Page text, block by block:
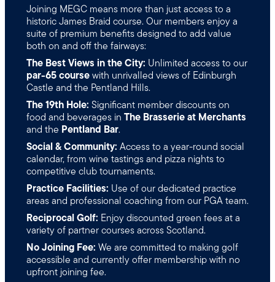
Joining MEGC means more than just access to a
historic James Braid course. Our members enjoy a
suite of premium benefits designed to add value
both on and off the fairways:
The Best Views in the City: Unlimited access to our
par-65 coursewith unrivalled views of Edinburgh
Castle and the Pentland Hills.
The 19th Hole:Significant member discounts on
food and beverages inThe Brasserie at Merchants
and the Pentland Bar.
Social & Community:Access to a year-round social
calendar, from wine tastings and pizza nights to
competitive club tournaments.
Practice Facilities: Use of our dedicated practice
areas and professional coaching from our PGA team.
Reciprocal Golf: Enjoy discounted green fees at a
variety of partner courses across Scotland.
No Joining Fee:We are committed to making golf
accessible and currently offer membership with no
upfront joining fee.